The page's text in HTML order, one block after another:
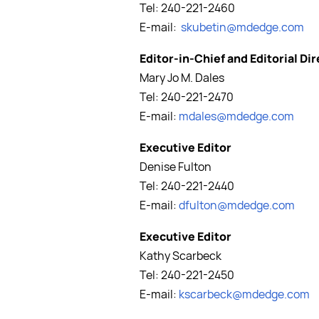
Tel: 240-221-2460
E-mail: skubetin@mdedge.com
Editor-in-Chief and Editorial
Mary Jo M. Dales
Tel: 240-221-2470
E-mail: mdales@mdedge.com
Executive Editor
Denise Fulton
Tel: 240-221-2440
E-mail:dfulton@mdedge.com
Executive Editor
Kathy Scarbeck
Tel: 240-221-2450
E-mail: kscarbeck@mdedge.com